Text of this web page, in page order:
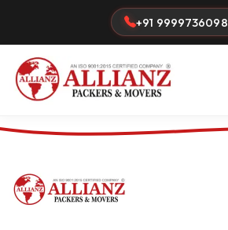
+91 9999736098